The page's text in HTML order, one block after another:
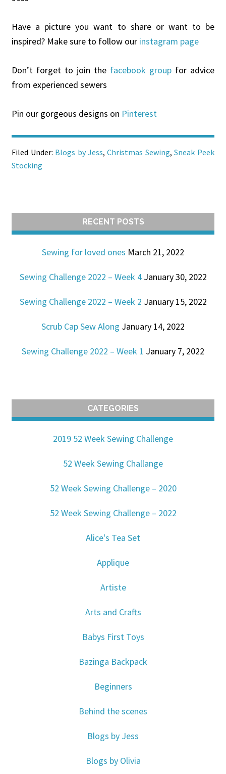
Have a picture you want to share or want to be
inspired? Make sure to follow our instagram page
Don’t forget to join the facebook groupfor advice
from experienced sewers
Pin our gorgeous designs on Pinterest
Filed Under: Blogs by Jess,Christmas Sewing,Sneak Peek
Stocking
RECENT POSTS
Sewing for loved ones March 21, 2022
Sewing Challenge 2022 – Week 4 January 30, 2022
Sewing Challenge 2022 – Week 2 January 15, 2022
Scrub Cap Sew Along January 14, 2022
Sewing Challenge 2022 – Week 1 January 7, 2022
CATEGORIES
2019 52 Week Sewing Challenge
52 Week Sewing Challange
52 Week Sewing Challenge – 2020
52 Week Sewing Challenge – 2022
Alice's Tea Set
Applique
Artiste
Arts and Crafts
Babys First Toys
Bazinga Backpack
Beginners
Behind the scenes
Blogs by Jess
Blogs by Olivia